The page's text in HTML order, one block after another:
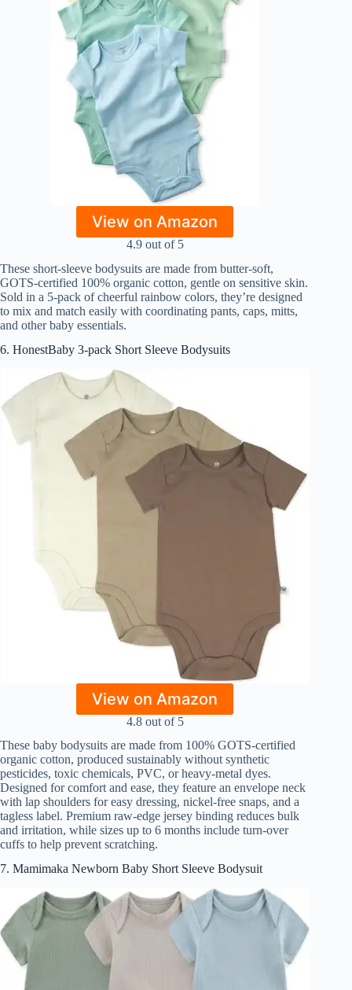
View on Amazon
4.9 out of 5
These short-sleeve bodysuits are made from butter-soft,
GOTS-certified 100% organic cotton, gentle on sensitive skin.
Sold in a 5-pack of cheerful rainbow colors, they’re designed
to mix and match easily with coordinating pants, caps, mitts,
and other baby essentials.
6. HonestBaby 3-pack Short Sleeve Bodysuits
View on Amazon
4.8 out of 5
These baby bodysuits are made from 100% GOTS-certified
organic cotton, produced sustainably without synthetic
pesticides, toxic chemicals, PVC, or heavy-metal dyes.
Designed for comfort and ease, they feature an envelope neck
with lap shoulders for easy dressing, nickel-free snaps, and a
tagless label. Premium raw-edge jersey binding reduces bulk
and irritation, while sizes up to 6 months include turn-over
cuffs to help prevent scratching.
7. Mamimaka Newborn Baby Short Sleeve Bodysuit